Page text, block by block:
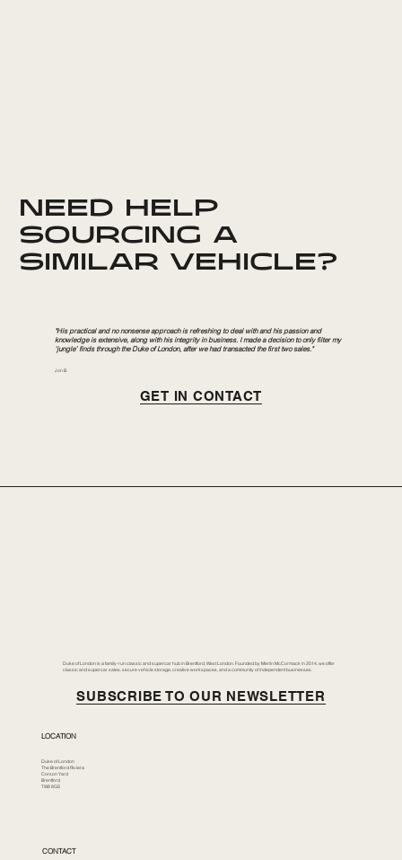
NEED HELP
SOURCING A
SIMILAR VEHICLE?
"His practical and no nonsense approach is refreshing to deal with and his passion and
knowledge is extensive, along with his integrity in business. I made a decision to only filter my
‘jungle’ finds through the Duke of London, after we had transacted the first two sales."
Jon B.
Duke of London is a family-run classic and supercar hub in Brentford, West London. Founded by Merlin McCormack in 2014, we offer
classic and supercar sales, secure vehicle storage, creative workspaces, and a community of independent businesses.
SUBSCRIBE TO OUR NEWSLETTER
LOCATION
Duke of London
The Brentford Riviera
Corson Yard
Brentford
TW8 8GS
CONTACT